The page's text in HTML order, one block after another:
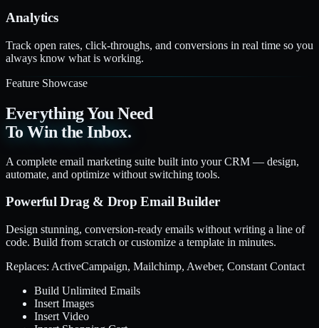
Analytics
Track open rates, click-throughs, and conversions in real time so you
always know what is working.
Feature Showcase
Everything You Need
To Win the Inbox.
A complete email marketing suite built into your CRM — design,
automate, and optimize without switching tools.
Powerful Drag & Drop Email Builder
Design stunning, conversion-ready emails without writing a line of
code. Build from scratch or customize a template in minutes.
Replaces: ActiveCampaign, Mailchimp, Aweber, Constant Contact
Build Unlimited Emails
Insert Images
Insert Video